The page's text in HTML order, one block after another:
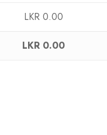
LKR0.00
LKR0.00